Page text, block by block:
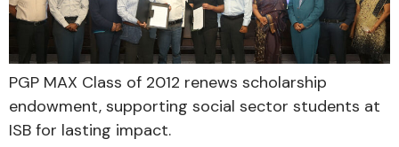
PGP MAX Class of 2012 renews scholarship
endowment, supporting social sector students at
ISB for lasting impact.